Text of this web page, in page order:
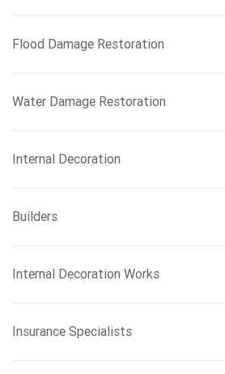
Flood Damage Restoration
Water Damage Restoration
Internal Decoration
Builders
Internal Decoration Works
Insurance Specialists